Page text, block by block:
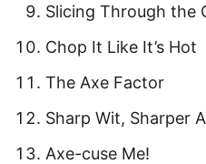
Slicing Through the
Chop It Like It’s Hot
The Axe Factor
Sharp Wit, Sharper
Axe-cuse Me!